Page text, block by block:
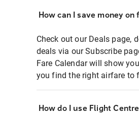
How can I save money on
Check out our Deals page,
deals via our Subscribe
Fare Calendar will show
you find the right airfare to
How do I use Flight